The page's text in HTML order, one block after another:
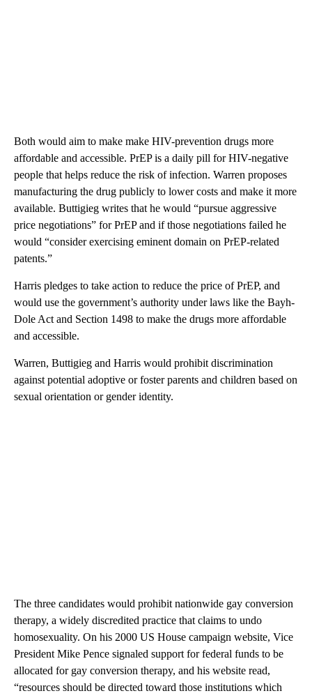
Both would aim to make make HIV-prevention drugs more
affordable and accessible. PrEP is a daily pill for HIV-negative
people that helps reduce the risk of infection. Warren proposes
manufacturing the drug publicly to lower costs and make it more
available. Buttigieg writes that he would “pursue aggressive
price negotiations” for PrEP and if those negotiations failed he
would “consider exercising eminent domain on PrEP-related
patents.”
Harris pledges to take action to reduce the price of PrEP, and
would use the government’s authority under laws like the Bayh-
Dole Act and Section 1498 to make the drugs more affordable
and accessible.
Warren, Buttigieg and Harris would prohibit discrimination
against potential adoptive or foster parents and children based on
sexual orientation or gender identity.
The three candidates would prohibit nationwide gay conversion
therapy, a widely discredited practice that claims to undo
homosexuality. On his 2000 US House campaign website, Vice
President Mike Pence signaled support for federal funds to be
allocated for gay conversion therapy, and his website read,
“resources should be directed toward those institutions which